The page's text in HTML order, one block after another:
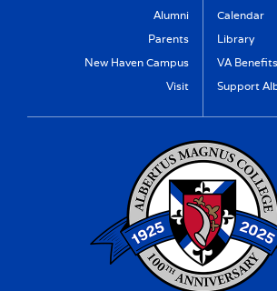
Alumni
Parents
New Haven Campus
Visit
Calendar
Library
VA Benefits
Support